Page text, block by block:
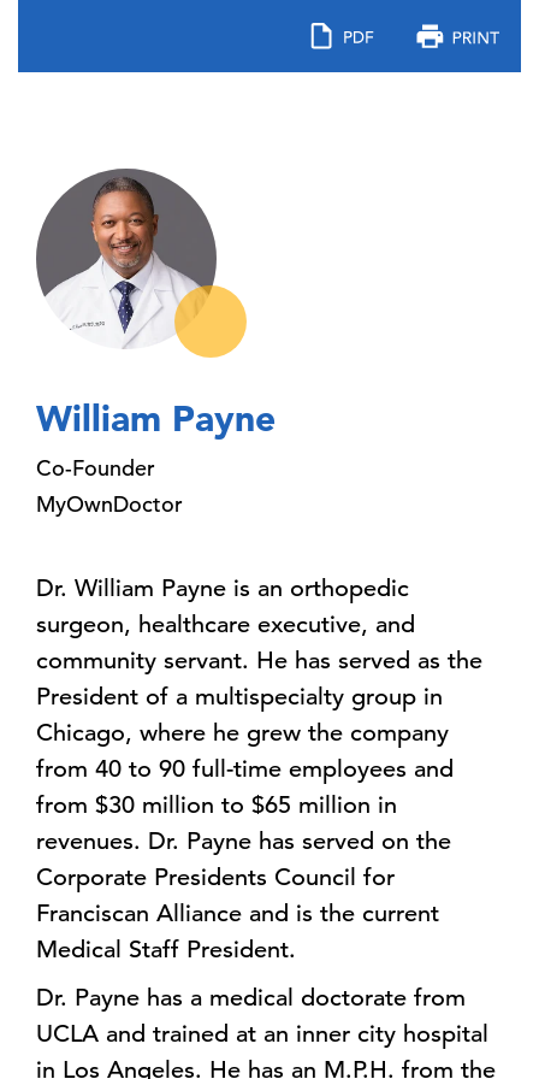
William Payne
Co-Founder
MyOwnDoctor
Dr. William Payne is an orthopedic
surgeon, healthcare executive, and
community servant. He has served as the
President of a multispecialty group in
Chicago, where he grew the company
from 40 to 90 full-time employees and
from $30 million to $65 million in
revenues. Dr. Payne has served on the
Corporate Presidents Council for
Franciscan Alliance and is the current
Medical Staff President.
Dr. Payne has a medical doctorate from
UCLA and trained at an inner city hospital
in Los Angeles. He has an M.P.H. from the